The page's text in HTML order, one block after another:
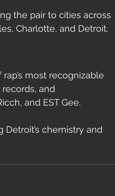
the pair to cities across
Charlotte, and Detroit.
most recognizable
and
and EST Gee.
Detroit’s chemistry and